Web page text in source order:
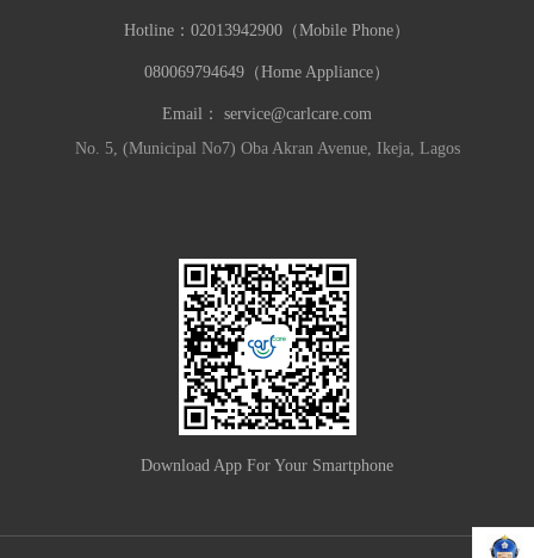
Hotline： 02013942900（Mobile Phone）
080069794649（Home Appliance）
Email： service@carlcare.com
No. 5, (Municipal No7) Oba Akran Avenue, Ikeja, Lagos
Download App For Your Smartphone